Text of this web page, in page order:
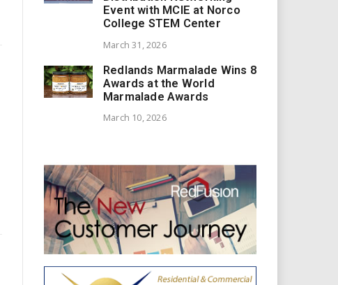
Event with MCIE at Norco
College STEM Center
March 31, 2026
Redlands Marmalade Wins 8
Awards at the World
Marmalade Awards
March 10, 2026